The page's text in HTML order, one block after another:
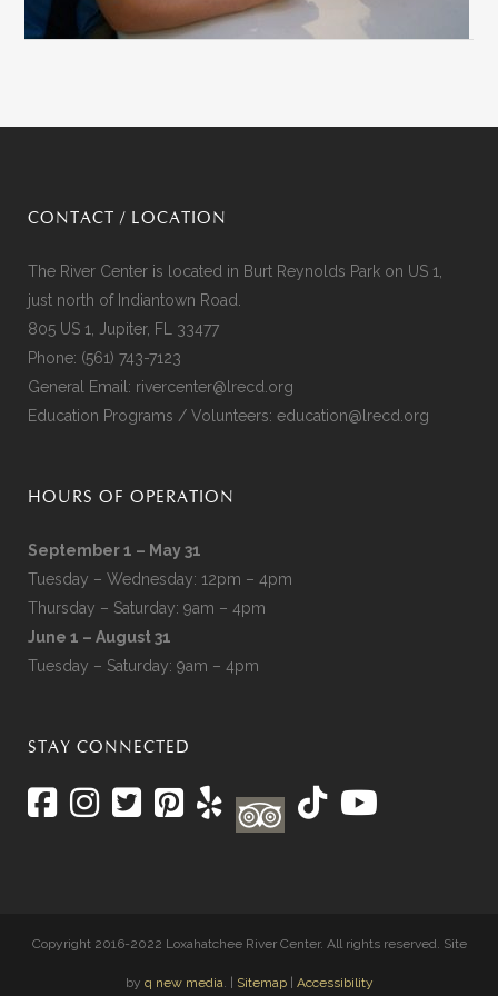
CONTACT / LOCATION
The River Center is located in Burt Reynolds Park on US 1,
just north of Indiantown Road.
805 US 1, Jupiter, FL 33477
Phone: (561) 743-7123
General Email: rivercenter@lrecd.org
Education Programs / Volunteers: education@lrecd.org
HOURS OF OPERATION
September 1 – May 31
Tuesday – Wednesday: 12pm – 4pm
Thursday – Saturday: 9am – 4pm
June 1 – August 31
Tuesday – Saturday: 9am – 4pm
STAY CONNECTED
Copyright 2016-2022 Loxahatchee River Center. All rights reserved. Site
by q new media. | Sitemap| Accessibility